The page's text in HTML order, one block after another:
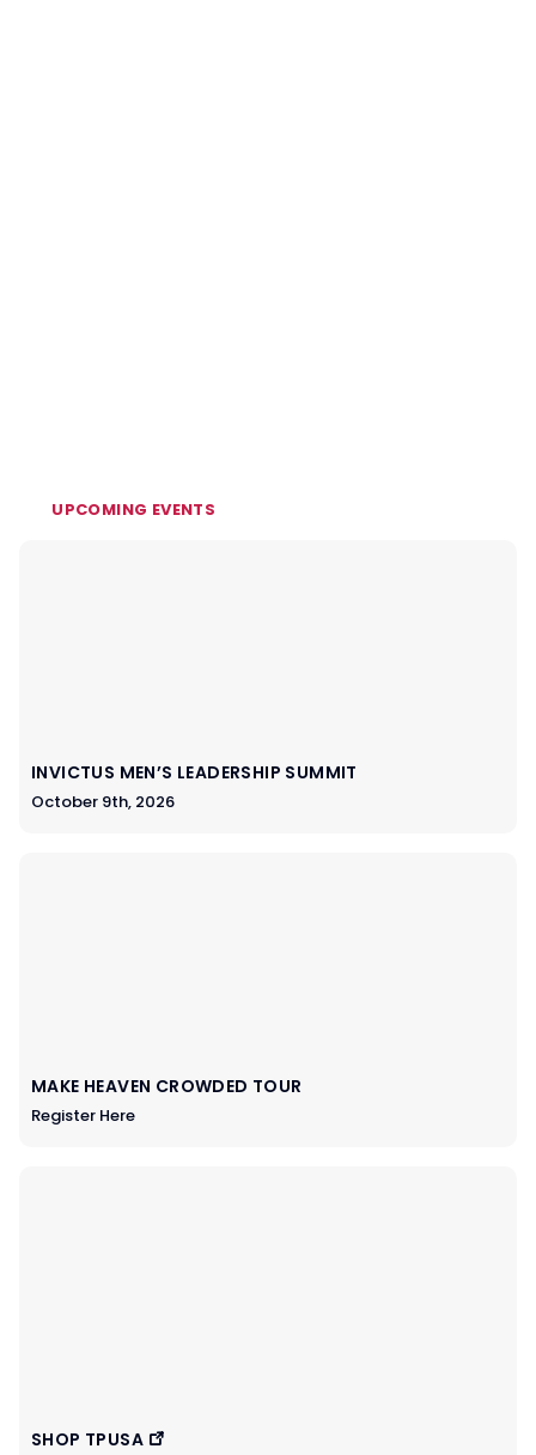
UPCOMING EVENTS
INVICTUS MEN’S LEADERSHIP SUMMIT
October 9th, 2026
MAKE HEAVEN CROWDED TOUR
Register Here
SHOP TPUSA